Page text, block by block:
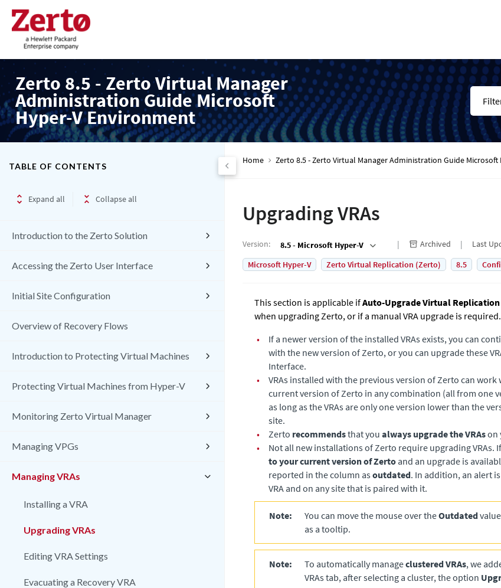
Zerto 8.5 - Zerto Virtual Manager
Administration Guide Microsoft
Hyper-V Environment
TABLE OF CONTENTS
Expand all Collapse all
Introduction to the Zerto Solution
Accessing the Zerto User Interface
Initial Site Configuration
Overview of Recovery Flows
Introduction to Protecting Virtual Machines
Protecting Virtual Machines from Hyper-V
Monitoring Zerto Virtual Manager
Managing VPGs
Managing VRAs
Installing a VRA
Upgrading VRAs
Editing VRA Settings
Evacuating a Recovery VRA
Home Zerto 8.5 - Zerto Virtual Manager Administration Guide
Upgrading VRAs
Version: 8.5 - Microsoft Hyper-V Archived Last
Microsoft Hyper-V
Zerto Virtual Replication (Zerto) 8.5
This section is applicable ifAuto-Upgrade Virtual
when upgradingZerto, or if a manual VRA upgrade is required.
•
If a newer version of the installed VRAs exists, you can
with the new version ofZerto, or you can upgrade these
Interface.
•
VRAs installed with the previous version ofZerto can work
current version ofZerto in any combination (all from one
as long as the VRAs are only one version lower than the
site.
•
Zerto recommendsthat you always upgrade the VRAson
•
Not all new installations ofZerto require upgrading VRAs.
to your current version ofZerto and an upgrade is
reported in the column asoutdated. In addition, an alert
VRA and on any site that is paired with it.
Note: You can move the mouse over theOutdated
as a tooltip.
Note: To automatically manageclustered VRAs, we
VRAs tab, after selecting a cluster, the option